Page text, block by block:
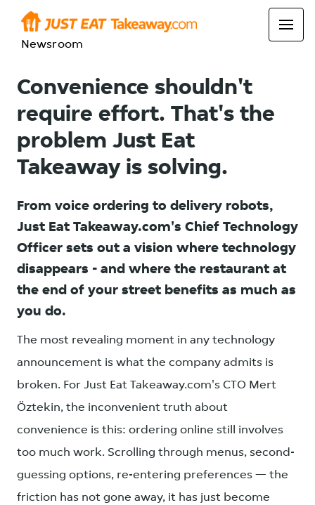
Newsroom
Convenience shouldn't
require effort. That's the
problem Just Eat
Takeaway is solving.
From voice ordering to delivery robots,
Just Eat Takeaway.com's Chief Technology
Officer sets out a vision where technology
disappears - and where the restaurant at
the end of your street benefits as much as
you do.
The most revealing moment in any technology
announcement is what the company admits is
broken. For Just Eat Takeaway.com's CTO Mert
Öztekin, the inconvenient truth about
convenience is this: ordering online still involves
too much work. Scrolling through menus, second-
guessing options, re-entering preferences — the
friction has not gone away, it has just become